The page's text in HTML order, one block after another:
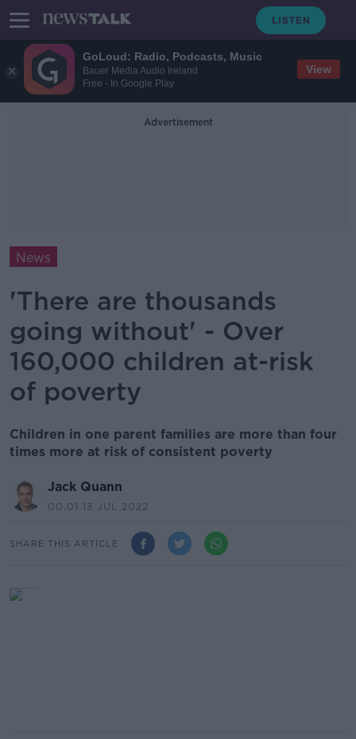
GoLoud: Radio, Podcasts, Music
Bauer Media Audio Ireland
Free - In Google Play
View
Advertisement
News
'There are thousands
going without' - Over
160,000 children at-risk
of poverty
Children in one parent families are more than four
times more at risk of consistent poverty
Jack Quann
00.01 13 JUL 2022
SHARE THIS ARTICLE